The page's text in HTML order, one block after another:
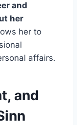
and
her
her to
affairs.
and